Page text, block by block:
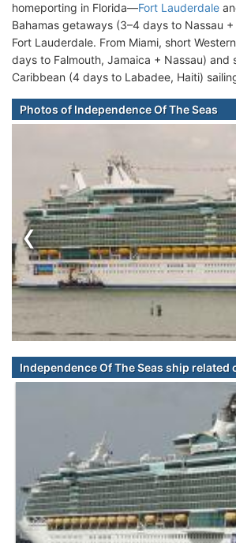
homeporting in Florida—Fort Lauderdale
Bahamas getaways (3–4 days to Nassau
Fort Lauderdale. From Miami, short
days to Falmouth, Jamaica + Nassau) and
Caribbean (4 days to Labadee, Haiti)
Photos of Independence Of The Seas
‹
Independence Of The Seas ship related